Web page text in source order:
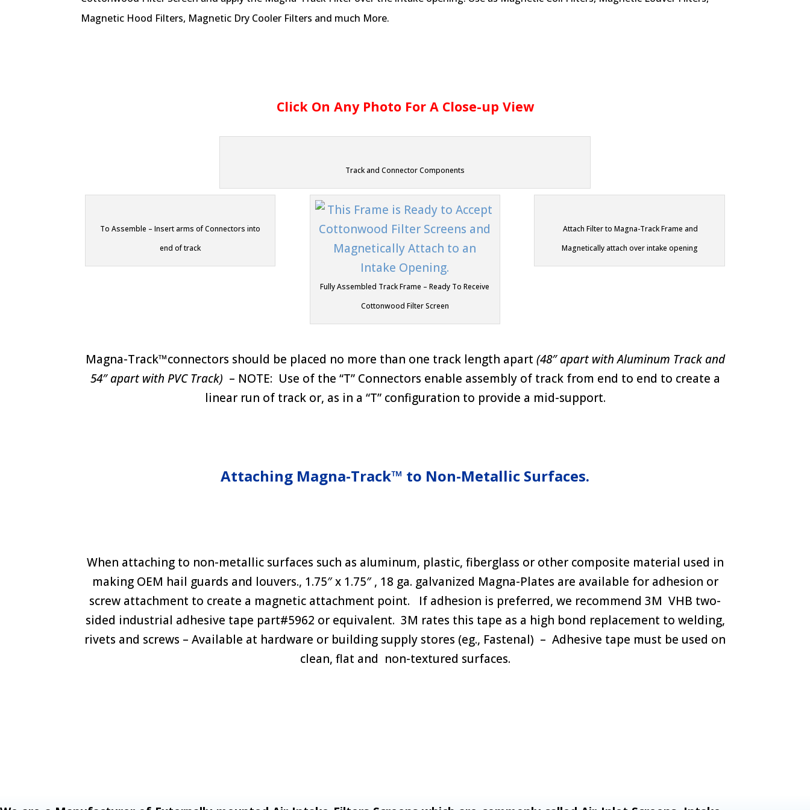
Magnetic Hood Filters, Magnetic Dry Cooler Filters and much More.
Click On Any Photo For A Close-up View
Track and Connector Components
To Assemble – Insert arms of Connectors into
end of track
Fully Assembled Track Frame – Ready To Receive
Cottonwood Filter Screen
Attach Filter to Magna-Track Frame and
Magnetically attach over intake opening
Magna-Track™connectors should be placed no more than one track length apart (48″ apart with Aluminum Track and
54″ apart with PVC Track) – NOTE: Use of the “T” Connectors enable assembly of track from end to end to create a
linear run of track or, as in a “T” configuration to provide a mid-support.
Attaching Magna-Track™ to Non-Metallic Surfaces.
When attaching to non-metallic surfaces such as aluminum, plastic, fiberglass or other composite material used in
making OEM hail guards and louvers., 1.75″ x 1.75″ , 18 ga. galvanized Magna-Plates are available for adhesion or
screw attachment to create a magnetic attachment point. If adhesion is preferred, we recommend 3M VHB two-
sided industrial adhesive tape part#5962 or equivalent. 3M rates this tape as a high bond replacement to welding,
rivets and screws – Available at hardware or building supply stores (eg., Fastenal) – Adhesive tape must be used on
clean, flat and non-textured surfaces.